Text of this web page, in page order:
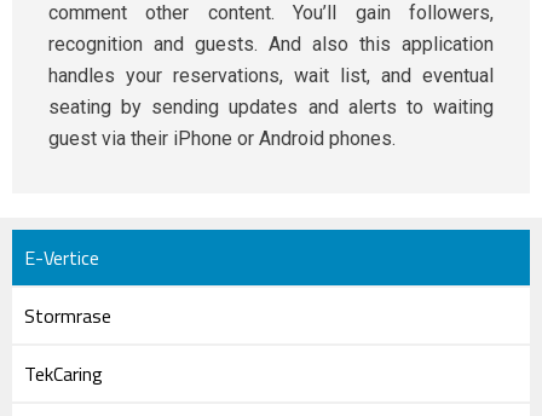
comment other content. You’ll gain followers,
recognition and guests. And also this application
handles your reservations, wait list, and eventual
seating by sending updates and alerts to waiting
guest via their iPhone or Android phones.
E-Vertice
Stormrase
TekCaring